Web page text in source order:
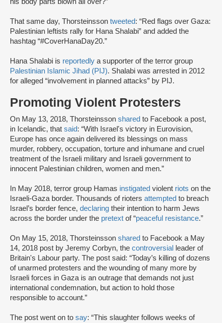
his body parts blown all over?”
That same day, Thorsteinsson tweeted: “Red flags over Gaza:
Palestinian leftists rally for Hana Shalabi” and added the
hashtag “#CoverHanaDay20.”
Hana Shalabi is reportedly a supporter of the terror group
Palestinian Islamic Jihad (PIJ). Shalabi was arrested in 2012
for alleged “involvement in planned attacks” by PIJ.
Promoting Violent Protesters
On May 13, 2018, Thorsteinsson shared to Facebook a post,
in Icelandic, that said: “With Israel's victory in Eurovision,
Europe has once again delivered its blessings on mass
murder, robbery, occupation, torture and inhumane and cruel
treatment of the Israeli military and Israeli government to
innocent Palestinian children, women and men.”
In May 2018, terror group Hamas instigated violent riots on the
Israeli-Gaza border. Thousands of rioters attempted to breach
Israel’s border fence, declaring their intention to harm Jews
across the border under the pretext of “peaceful resistance.”
On May 15, 2018, Thorsteinsson shared to Facebook a May
14, 2018 post by Jeremy Corbyn, the controversial leader of
Britain's Labour party. The post said: “Today’s killing of dozens
of unarmed protesters and the wounding of many more by
Israeli forces in Gaza is an outrage that demands not just
international condemnation, but action to hold those
responsible to account.”
The post went on to say: “This slaughter follows weeks of